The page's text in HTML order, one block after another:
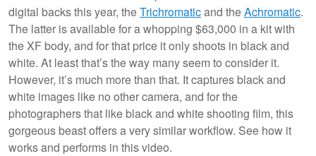
digital backs this year, theTrichromaticand theAchromatic.
The latter is available for a whopping $63,000 in a kit with
the XF body, and for that price it only shoots in black and
white. At least that’s the way many seem to consider it.
However, it’s much more than that. It captures black and
white images like no other camera, and for the
photographers that like black and white shooting film, this
gorgeous beast offers a very similar workflow. See how it
works and performs in this video.